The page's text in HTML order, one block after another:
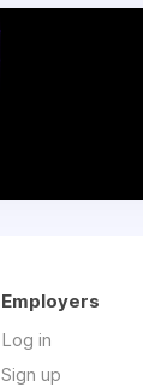
Employers
Log in
Sign up